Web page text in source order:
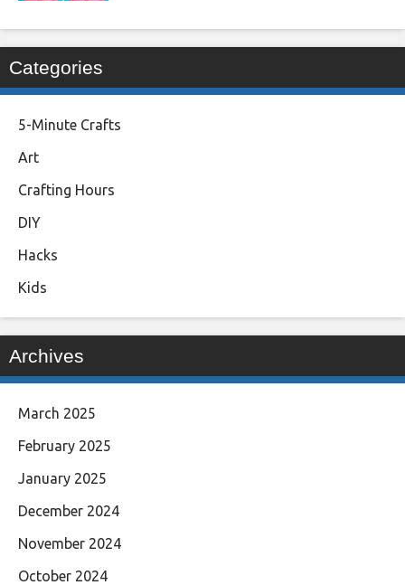
Categories
5-Minute Crafts
Art
Crafting Hours
DIY
Hacks
Kids
Archives
March 2025
February 2025
January 2025
December 2024
November 2024
October 2024